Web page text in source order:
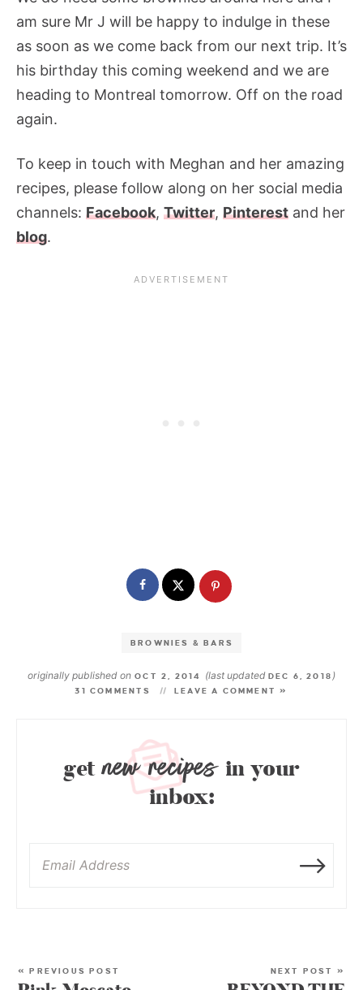
am sure Mr J will be happy to indulge in these
as soon as we come back from our next trip. It’s
his birthday this coming weekend and we are
heading to Montreal tomorrow. Off on the road
again.
To keep in touch with Meghan and her amazing
recipes, please follow along on her social media
channels: Facebook, Twitter, Pinterest and her
blog.
BROWNIES & BARS
originally published on OCT 2, 2014 (last updated DEC 6, 2018 )
31 COMMENTS LEAVE A COMMENT »
getnew recipes in your
inbox:
« PREVIOUS POST NEXT POST »